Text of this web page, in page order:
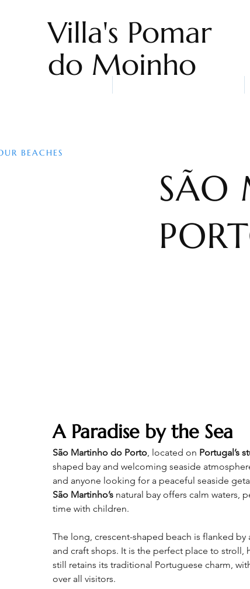
Villa's Pomar
do Moinho
BEACHES
SÃO
A Paradise by the Sea
São Martinho do Porto, located on Portugal’s
shaped bay and welcoming seaside
and anyone looking for a peaceful seaside
São Martinho’s natural bay offers calm waters,
time with children.
The long, crescent-shaped beach is flanked by
and craft shops. It is the perfect place to stroll,
still retains its traditional Portuguese charm,
over all visitors.